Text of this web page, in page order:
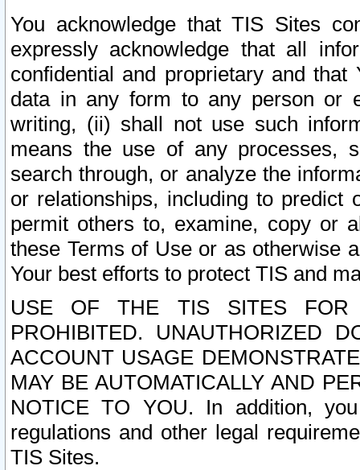
You acknowledge that TIS Sites
expressly acknowledge that all
confidential and proprietary and
data in any form to any person or
writing, (ii) shall not use such
means the use of any processes,
search through, or analyze the
or relationships, including to
permit others to, examine, copy or
these Terms of Use or as otherwise
Your best efforts to protect TIS and
USE OF THE TIS SITES FOR
PROHIBITED. UNAUTHORIZED
ACCOUNT USAGE
MAY BE AUTOMATICALLY AND
NOTICE TO YOU. In addition,
regulations and other legal
TIS Sites.